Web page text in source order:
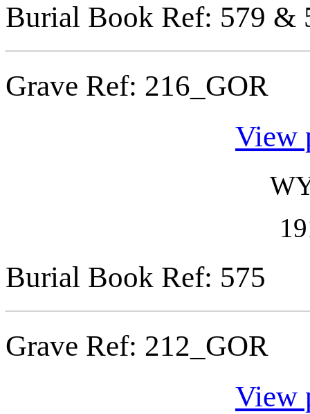
Burial Book Ref: 579 &
Grave Ref: 216_GOR
View
Burial Book Ref: 575
Grave Ref: 212_GOR
View